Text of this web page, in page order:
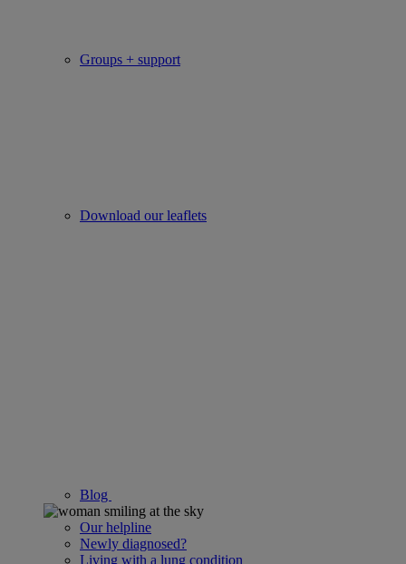
Groups + support
Download our leaflets
Blog
Our helpline
Newly diagnosed?
Living with a lung condition